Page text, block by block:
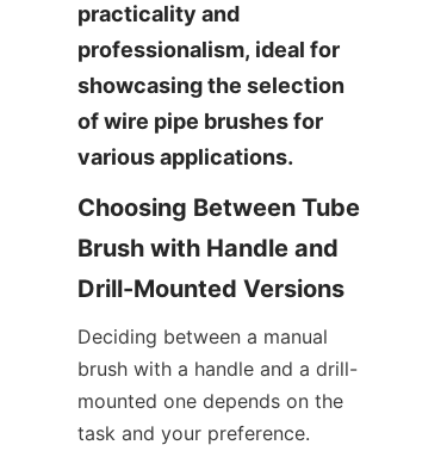
practicality and
professionalism, ideal for
showcasing the selection
of wire pipe brushes for
various applications.
Choosing Between Tube
Brush with Handle and
Drill-Mounted Versions
Deciding between a manual
brush with a handle and a drill-
mounted one depends on the
task and your preference.